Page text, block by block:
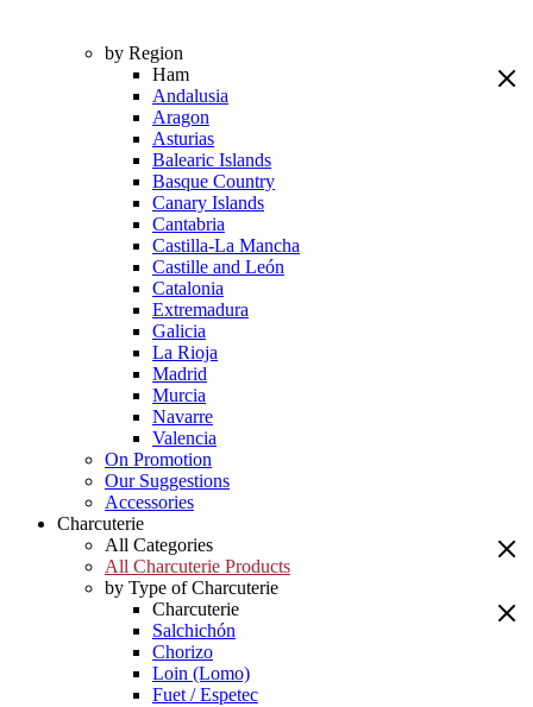
by Region
Ham
Andalusia
Aragon
Asturias
Balearic Islands
Basque Country
Canary Islands
Cantabria
Castilla-La Mancha
Castille and León
Catalonia
Extremadura
Galicia
La Rioja
Madrid
Murcia
Navarre
Valencia
On Promotion
Our Suggestions
Accessories
Charcuterie
All Categories
All Charcuterie Products
by Type of Charcuterie
Charcuterie
Salchichón
Chorizo
Loin (Lomo)
Fuet / Espetec